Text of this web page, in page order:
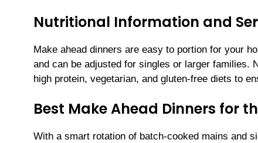
Nutritional Information and
Make ahead dinners are easy to portion for your
and can be adjusted for singles or larger families.
high protein, vegetarian, and gluten-free diets to
Best Make Ahead Dinners for
With a smart rotation of batch-cooked mains and